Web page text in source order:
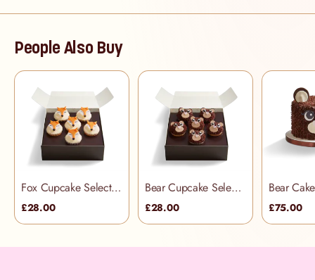
People Also Buy
Fox Cupcake Selection Box
£28.00
Bear Cupcake Selection Box
£28.00
Bear Cake
£75.00